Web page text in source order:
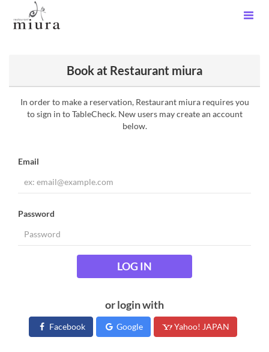
Book at Restaurant miura
In order to make a reservation, Restaurant miura requires you
to sign in to TableCheck. New users may create an account
below.
Email
Password
LOG IN
or login with
Facebook Google Yahoo! JAPAN